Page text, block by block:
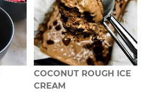
COCONUT ROUGH ICE
CREAM